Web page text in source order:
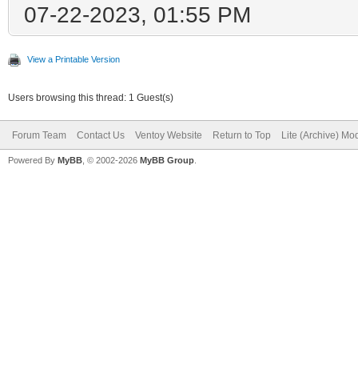
07-22-2023, 01:55 PM
View a Printable Version
Users browsing this thread: 1 Guest(s)
Forum Team Contact Us Ventoy Website Return to Top Lite (Archive)
Powered By MyBB , © 2002-2026 MyBB Group